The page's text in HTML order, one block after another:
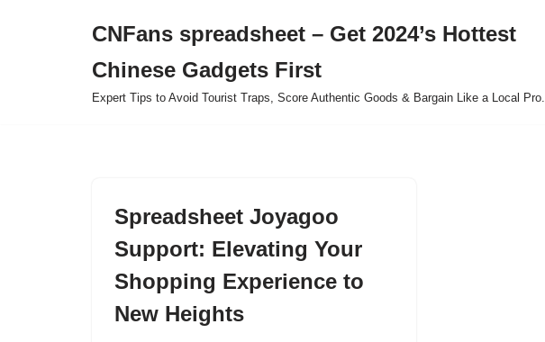
CNFans spreadsheet – Get 2024’s Hottest
Chinese Gadgets First
Expert Tips to Avoid Tourist Traps, Score Authentic Goods & Bargain Like a Local Pro.
Spreadsheet Joyagoo
Support: Elevating Your
Shopping Experience to
New Heights